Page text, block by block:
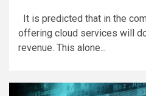
It is predicted that in the
offering cloud services will
revenue. This alone...